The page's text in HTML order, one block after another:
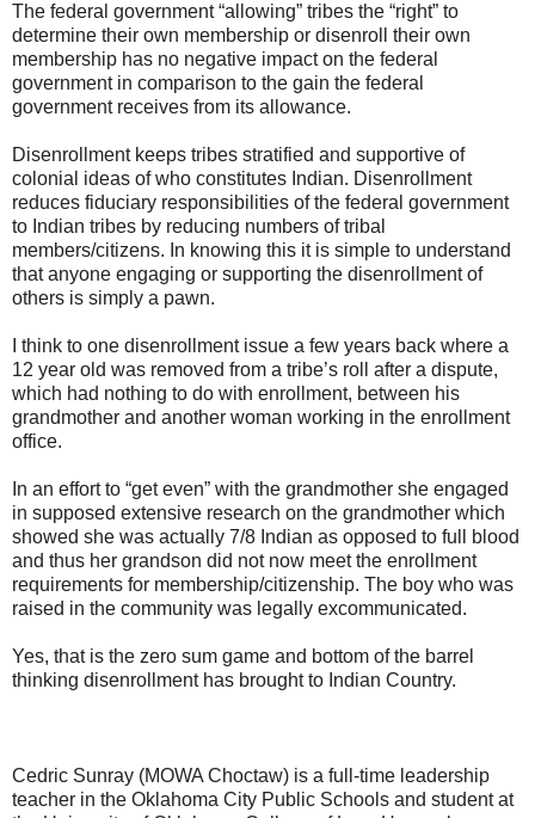
The federal government “allowing” tribes the “right” to
determine their own membership or disenroll their own
membership has no negative impact on the federal
government in comparison to the gain the federal
government receives from its allowance.
Disenrollment keeps tribes stratified and supportive of
colonial ideas of who constitutes Indian. Disenrollment
reduces fiduciary responsibilities of the federal government
to Indian tribes by reducing numbers of tribal
members/citizens. In knowing this it is simple to understand
that anyone engaging or supporting the disenrollment of
others is simply a pawn.
I think to one disenrollment issue a few years back where a
12 year old was removed from a tribe’s roll after a dispute,
which had nothing to do with enrollment, between his
grandmother and another woman working in the enrollment
office.
In an effort to “get even” with the grandmother she engaged
in supposed extensive research on the grandmother which
showed she was actually 7/8 Indian as opposed to full blood
and thus her grandson did not now meet the enrollment
requirements for membership/citizenship. The boy who was
raised in the community was legally excommunicated.
Yes, that is the zero sum game and bottom of the barrel
thinking disenrollment has brought to Indian Country.
Cedric Sunray (MOWA Choctaw) is a full-time leadership
teacher in the Oklahoma City Public Schools and student at